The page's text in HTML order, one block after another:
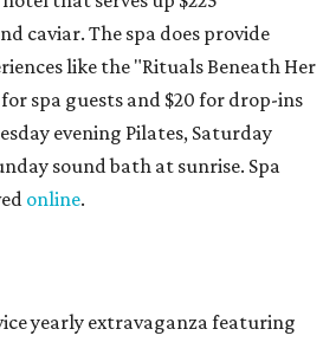
caviar. The spa does provide
like the "Rituals Beneath Her
spa guests and $20 for drop-ins
evening Pilates, Saturday
sound bath at sunrise. Spa
online.
yearly extravaganza featuring